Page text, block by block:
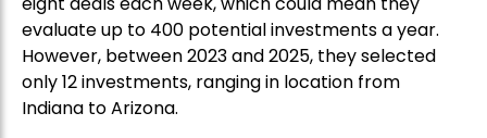
evaluate up to 400 potential investments a year.
However, between 2023 and 2025, they selected
only 12 investments, ranging in location from
Indiana to Arizona.